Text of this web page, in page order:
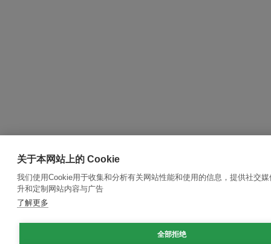
关于本网站上的 Cookie
我们使用Cookie用于收集和分析有关网站性能和使用的信息，提供社交
升和定制网站内容与广告
了解更多
全部拒绝